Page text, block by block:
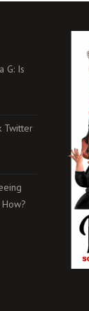
G: Is
Twitter